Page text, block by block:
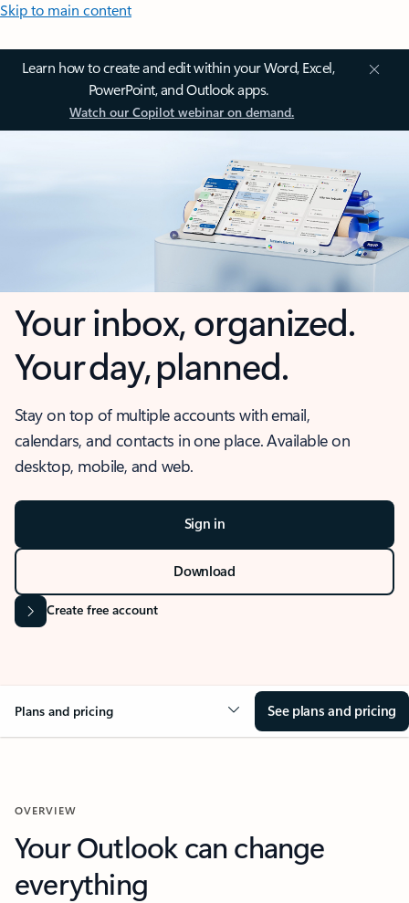
Skip to main content
Learn how to create and edit within your Word, Excel,
PowerPoint, and Outlook apps.
Watch our Copilot webinar on demand.
Your inbox, organized.
Your day, planned.
Stay on top of multiple accounts with email,
calendars, and contacts in one place. Available on
desktop, mobile, and web.
Sign in
Download
Create free account
Plans and pricing See plans and pricing
OVERVIEW
Your Outlook can change
everything